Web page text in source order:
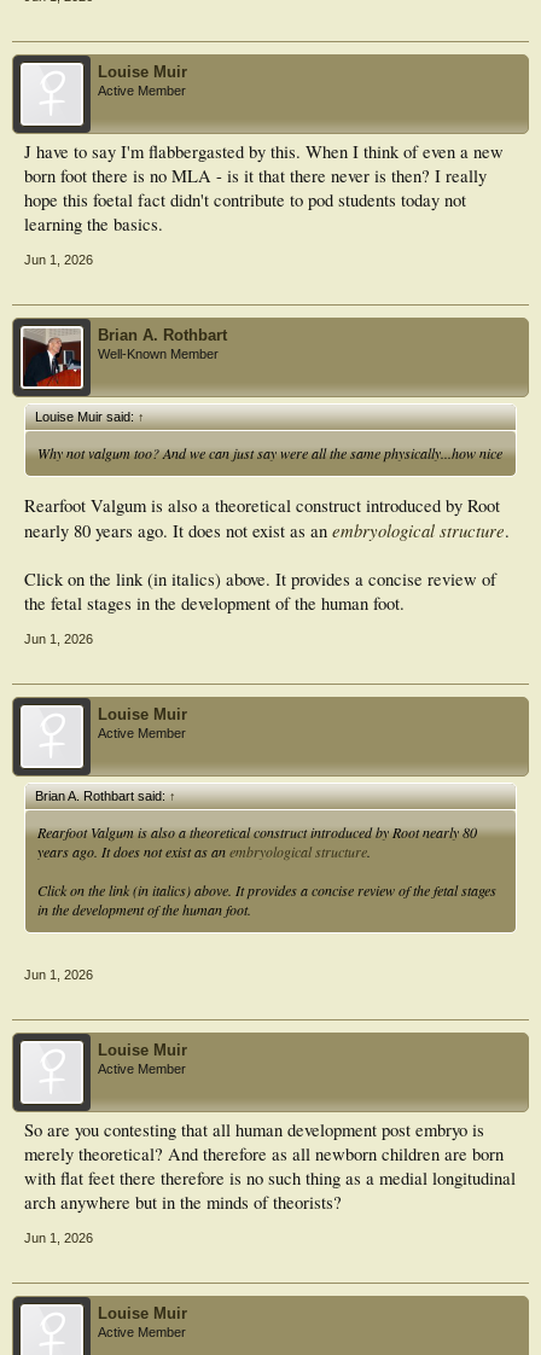
Louise Muir
Active Member
J have to say I'm flabbergasted by this. When I think of even a new
born foot there is no MLA - is it that there never is then? I really
hope this foetal fact didn't contribute to pod students today not
learning the basics.
Jun 1, 2026
Brian A. Rothbart
Well-Known Member
Louise Muir said:↑
Why not valgum too? And we can just say were all the same physically...how nice
Rearfoot Valgum is also a theoretical construct introduced by Root
nearly 80 years ago. It does not exist as an embryological structure.
Click on the link (in italics) above. It provides a concise review of
the fetal stages in the development of the human foot.
Jun 1, 2026
Louise Muir
Active Member
Brian A. Rothbart said:↑
Rearfoot Valgum is also a theoretical construct introduced by Root nearly 80
years ago. It does not exist as anembryological structure
Click on the link (in italics) above. It provides a concise review of the fetal stages
in the development of the human foot.
Jun 1, 2026
Louise Muir
Active Member
So are you contesting that all human development post embryo is
merely theoretical? And therefore as all newborn children are born
with flat feet there therefore is no such thing as a medial longitudinal
arch anywhere but in the minds of theorists?
Jun 1, 2026
Louise Muir
Active Member